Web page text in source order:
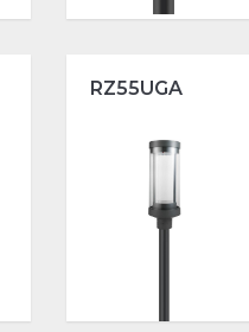
RZ55UGA